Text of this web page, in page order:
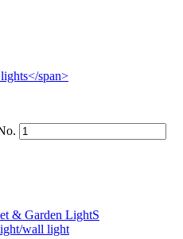
& Garden LightS
wall light